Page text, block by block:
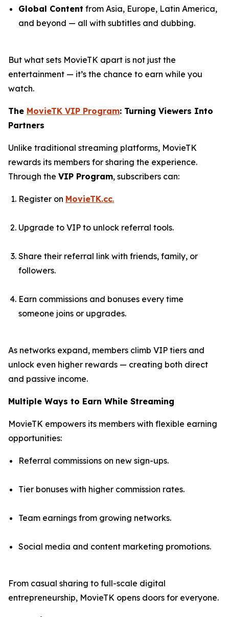
Global Content from Asia, Europe, Latin America,
and beyond — all with subtitles and dubbing.
But what sets MovieTK apart is not just the
entertainment — it’s the chance to earn while you
watch.
The MovieTK VIP Program: Turning Viewers Into
Partners
Unlike traditional streaming platforms, MovieTK
rewards its members for sharing the experience.
Through the VIP Program, subscribers can:
Register on MovieTK.cc.
Upgrade to VIP to unlock referral tools.
Share their referral link with friends, family, or
followers.
Earn commissions and bonuses every time
someone joins or upgrades.
As networks expand, members climb VIP tiers and
unlock even higher rewards — creating both direct
and passive income.
Multiple Ways to Earn While Streaming
MovieTK empowers its members with flexible earning
opportunities:
Referral commissions on new sign-ups.
Tier bonuses with higher commission rates.
Team earnings from growing networks.
Social media and content marketing promotions.
From casual sharing to full-scale digital
entrepreneurship, MovieTK opens doors for everyone.